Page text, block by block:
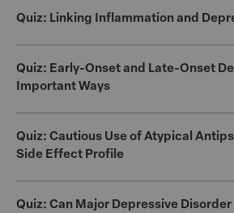
Quiz: Linking Inflammation and
Quiz: Early-Onset and Late-Onset
Important Ways
Quiz: Cautious Use of Atypical
Side Effect Profile
Quiz: Can Major Depressive